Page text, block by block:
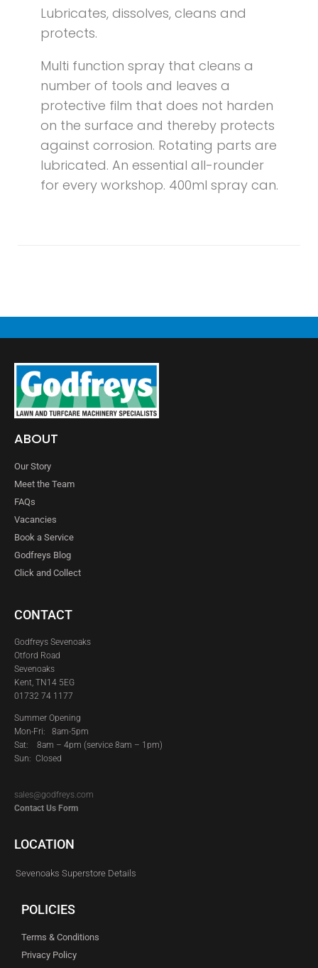
Lubricates, dissolves, cleans and
protects.
Multi function spray that cleans a
number of tools and leaves a
protective film that does not harden
on the surface and thereby protects
against corrosion. Rotating parts are
lubricated. An essential all-rounder
for every workshop. 400ml spray can.
ABOUT
Our Story
Meet the Team
FAQs
Vacancies
Book a Service
Godfreys Blog
Click and Collect
CONTACT
Godfreys Sevenoaks
Otford Road
Sevenoaks
Kent, TN14 5EG
01732 74 1177
Summer Opening
Mon-Fri: 8am-5pm
Sat: 8am – 4pm (service 8am – 1pm)
Sun: Closed
sales@godfreys.com
Contact Us Form
LOCATION
Sevenoaks Superstore Details
POLICIES
Terms & Conditions
Privacy Policy